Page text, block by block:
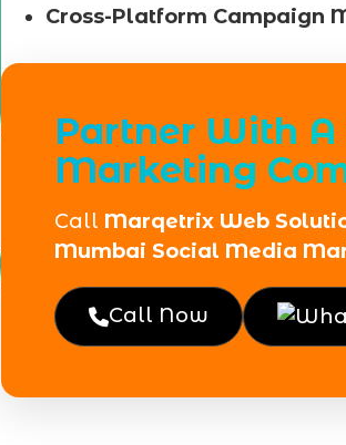
Cross-Platform Campaign
Partner With
Marketing
Call Marqetrix Web
Mumbai Social Media
Call Now